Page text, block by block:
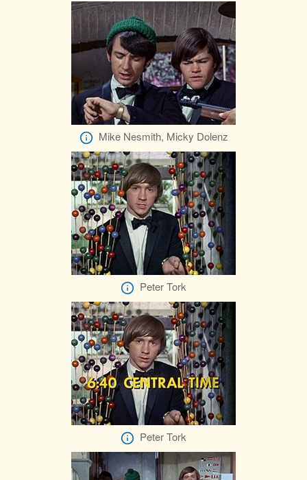
Mike Nesmith, Micky Dolenz
Peter Tork
Peter Tork